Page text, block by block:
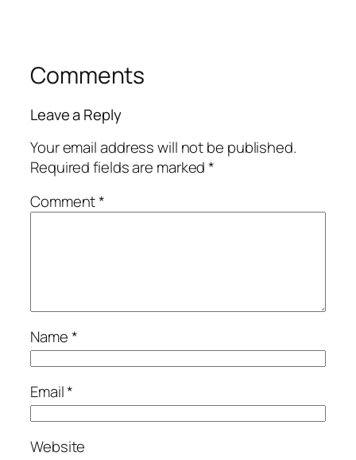
Comments
Leave a Reply
Your email address will not be published.
Required fields are marked*
Comment*
Name*
Email*
Website